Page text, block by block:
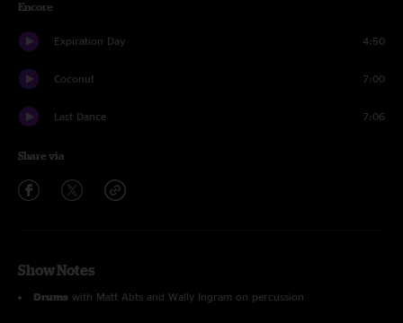
Encore
Expiration Day 4:50
Coconut 7:00
Last Dance 7:06
Share via
Show Notes
Drums with Matt Abts and Wally Ingram on percussion